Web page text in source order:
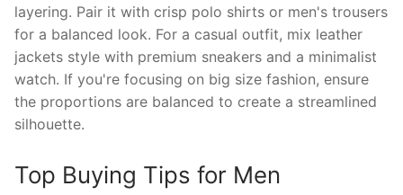
layering. Pair it with crisp polo shirts or men's trousers
for a balanced look. For a casual outfit, mix leather
jackets style with premium sneakers and a minimalist
watch. If you're focusing on big size fashion, ensure
the proportions are balanced to create a streamlined
silhouette.
Top Buying Tips for Men